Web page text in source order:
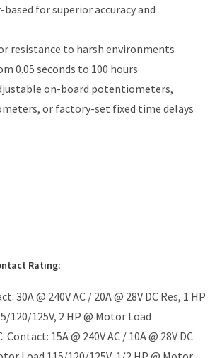
based for superior accuracy and
resistance to harsh environments
0.05 seconds to 100 hours
on-board potentiometers,
or factory-set fixed time delays
Rating:
30A @ 240V AC / 20A @ 28V DC Res, 1 HP
120/125V, 2 HP @ Motor Load
Contact: 15A @ 240V AC / 10A @ 28V DC